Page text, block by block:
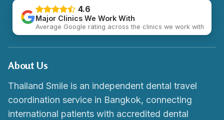
4.6
Major Clinics We Work With
Average Google rating across the clinics we work with
About Us
Thailand Smile is an independent dental travel
coordination service in Bangkok, connecting
international patients with accredited dental